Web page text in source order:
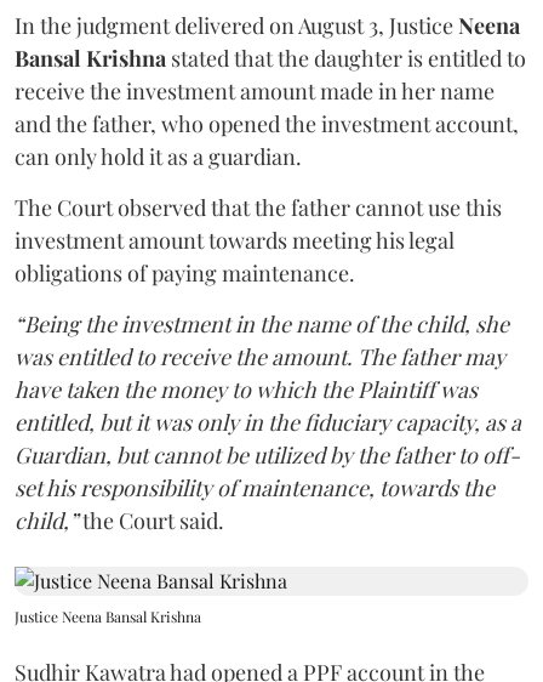
In the judgment delivered on August 3, JusticeNeena
Bansal Krishna stated that the daughter is entitled to
receive the investment amount made in her name
and the father, who opened the investment account,
can only hold it as a guardian.
The Court observed that the father cannot use this
investment amount towards meeting his legal
obligations of paying maintenance.
“Being the investment in the name of the child, she
was entitled to receive the amount. The father may
have taken the money to which the Plaintiff was
entitled, but it was only in the fiduciary capacity, as a
Guardian, but cannot be utilized by the father to off-
set his responsibility of maintenance, towards the
child,”the Court said.
Justice Neena Bansal Krishna
Sudhir Kawatra had opened a PPF account in the